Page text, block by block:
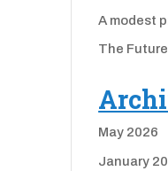
A modest
The
May 2026
January